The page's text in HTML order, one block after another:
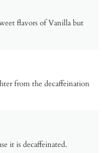
flavors of Vanilla but
from the decaffeination
it is decaffeinated.